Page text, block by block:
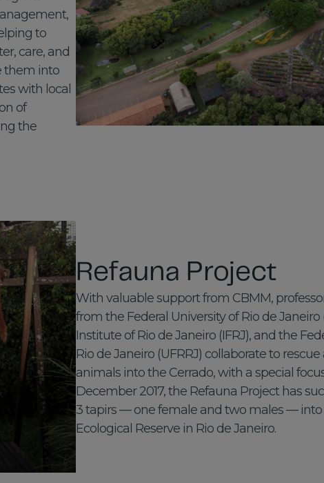
to
care, and
them into
with local
of
the
Refauna Project
With valuable support from CBMM,
from the Federal University of Rio de Janeiro
Institute of Rio de Janeiro (IFRJ), and the
Rio de Janeiro (UFRRJ) collaborate to
animals into the Cerrado, with a special
December 2017, the Refauna Project has
3 tapirs — one female and two males — into
Ecological Reserve in Rio de Janeiro.